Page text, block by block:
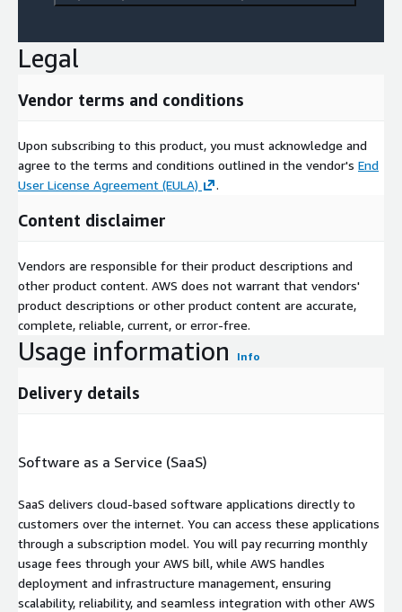
Legal
Vendor terms and conditions
Upon subscribing to this product, you must acknowledge and
agree to the terms and conditions outlined in the vendor's End
User License Agreement (EULA)
.
Content disclaimer
Vendors are responsible for their product descriptions and
other product content. AWS does not warrant that vendors'
product descriptions or other product content are accurate,
complete, reliable, current, or error-free.
Usage information Info
Delivery details
Software as a Service (SaaS)
SaaS delivers cloud-based software applications directly to
customers over the internet. You can access these applications
through a subscription model. You will pay recurring monthly
usage fees through your AWS bill, while AWS handles
deployment and infrastructure management, ensuring
scalability, reliability, and seamless integration with other AWS